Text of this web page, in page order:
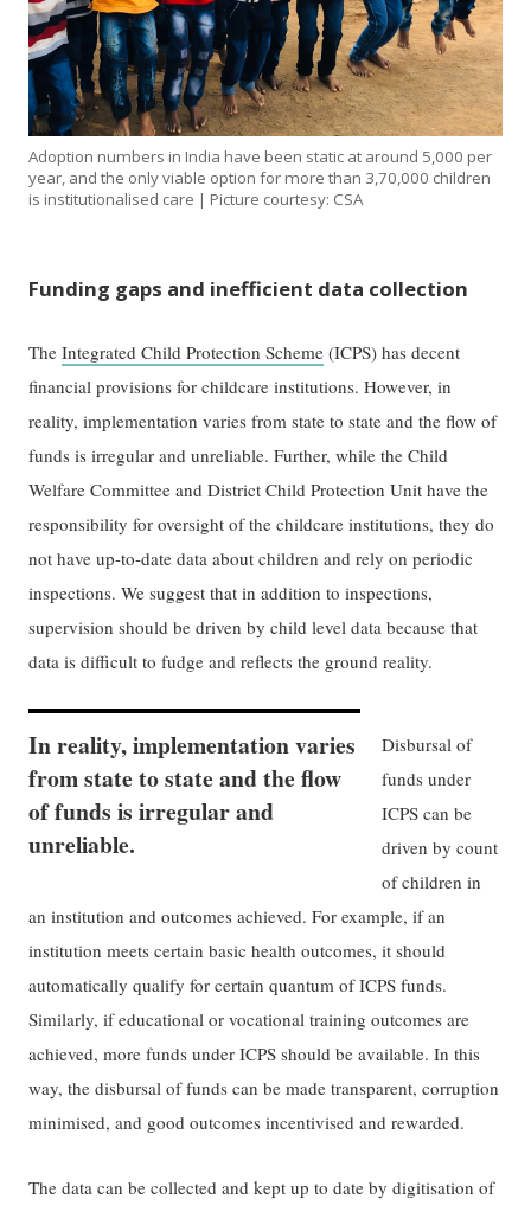
Adoption numbers in India have been static at around 5,000 per
year, and the only viable option for more than 3,70,000 children
is institutionalised care | Picture courtesy: CSA
Funding gaps and inefficient data collection
TheIntegrated Child Protection Scheme (ICPS) has decent
financial provisions for childcare institutions. However, in
reality, implementation varies from state to state and the flow of
funds is irregular and unreliable. Further, while the Child
Welfare Committee and District Child Protection Unit have the
responsibility for oversight of the childcare institutions, they do
not have up-to-date data about children and rely on periodic
inspections. We suggest that in addition to inspections,
supervision should be driven by child level data because that
data is difficult to fudge and reflects the ground reality.
In reality, implementation varies
from state to state and the flow
of funds is irregular and
unreliable.
Disbursal of
funds under
ICPS can be
driven by count
of children in
an institution and outcomes achieved. For example, if an
institution meets certain basic health outcomes, it should
automatically qualify for certain quantum of ICPS funds.
Similarly, if educational or vocational training outcomes are
achieved, more funds under ICPS should be available. In this
way, the disbursal of funds can be made transparent, corruption
minimised, and good outcomes incentivised and rewarded.
The data can be collected and kept up to date by digitisation of